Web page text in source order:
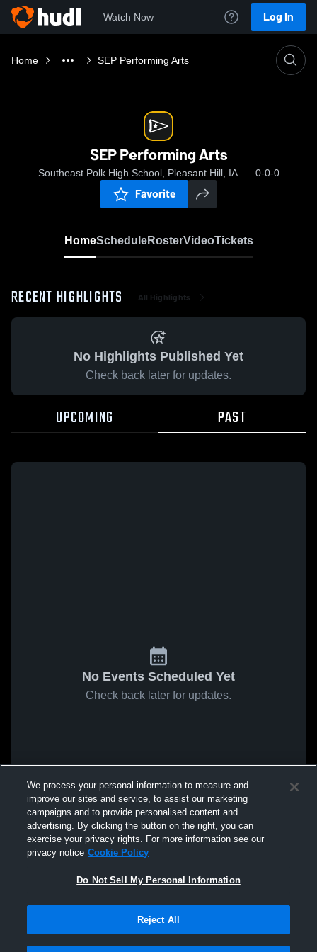
Watch Now Log In
Home SEP Performing Arts
SEP Performing Arts
Southeast Polk High School, Pleasant Hill, IA 0-0-0
Favorite
HomeScheduleRosterVideoTickets
RECENT HIGHLIGHTS All Highlights
No Highlights Published Yet
Check back later for updates.
UPCOMING PAST
No Events Scheduled Yet
Check back later for updates.
We process your personal information to measure and
improve our sites and service, to assist our marketing
campaigns and to provide personalised content and
advertising. By clicking the button on the right, you can
exercise your privacy rights. For more information see our
privacy notice Cookie Policy
Do Not Sell My Personal Information
Reject All